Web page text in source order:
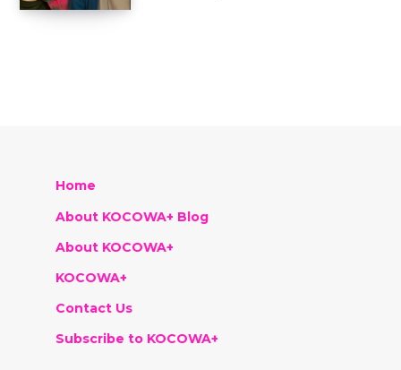
Home
About KOCOWA+ Blog
About KOCOWA+
KOCOWA+
Contact Us
Subscribe to KOCOWA+